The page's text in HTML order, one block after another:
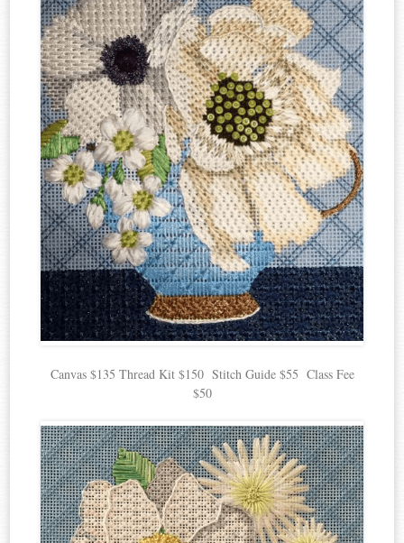
Canvas $135 Thread Kit $150 Stitch Guide $55 Class Fee
$50